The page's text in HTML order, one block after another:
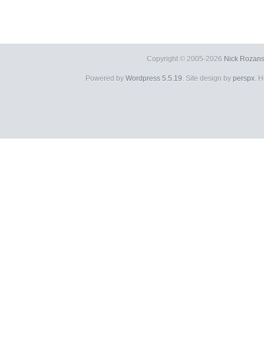
Copyright © 2005-2026 Nick
Powered by Wordpress 5.5.19 . Site design by perspx .